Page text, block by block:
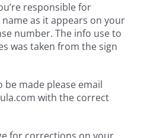
responsible for
as it appears on your
number. The info use to
was taken from the sign
made please email
with the correct